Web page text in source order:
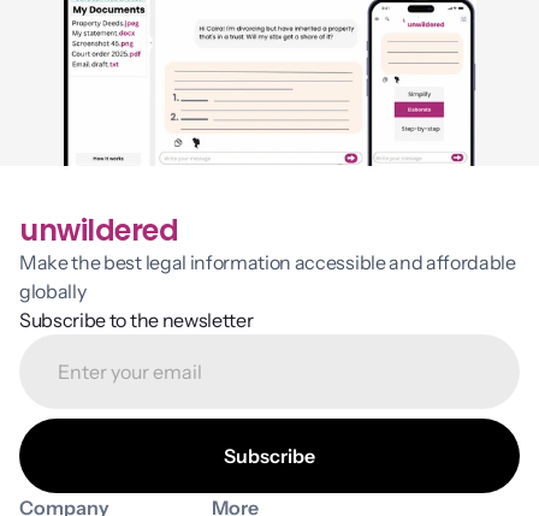
unwildered
Make the best legal information accessible and affordable
globally
Subscribe to the newsletter
Company
More